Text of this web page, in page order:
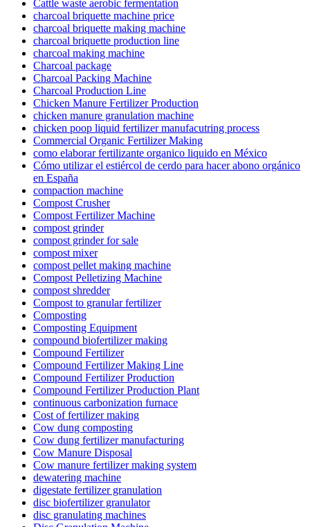
Cattle waste aerobic fermentation
charcoal briquette machine price
charcoal briquette making machine
charcoal briquette production line
charcoal making machine
Charcoal package
Charcoal Packing Machine
Charcoal Production Line
Chicken Manure Fertilizer Production
chicken manure granulation machine
chicken poop liquid fertilizer manufacutring process
Commercial Organic Fertilizer Making
como elaborar fertilizante organico liquido en México
Cómo utilizar el estiércol de cerdo para hacer abono orgánico
en España
compaction machine
Compost Crusher
Compost Fertilizer Machine
compost grinder
compost grinder for sale
compost mixer
compost pellet making machine
Compost Pelletizing Machine
compost shredder
Compost to granular fertilizer
Composting
Composting Equipment
compound biofertilizer making
Compound Fertilizer
Compound Fertilizer Making Line
Compound Fertilizer Production
Compound Fertilizer Production Plant
continuous carbonization furnace
Cost of fertilizer making
Cow dung composting
Cow dung fertilizer manufacturing
Cow Manure Disposal
Cow manure fertilizer making system
dewatering machine
digestate fertilizer granulation
disc biofertilizer granulator
disc granulating machines